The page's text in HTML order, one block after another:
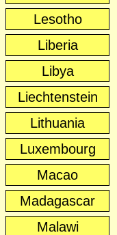
Lesotho
Liberia
Libya
Liechtenstein
Lithuania
Luxembourg
Macao
Madagascar
Malawi